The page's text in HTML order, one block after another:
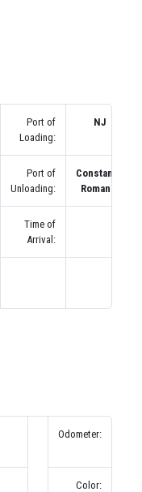
Port of
Loading:
NJ
Port of
Unloading:
Constanta,
Romania
Time of
Arrival:
Odometer:
Color: